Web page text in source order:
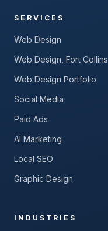
SERVICES
Web Design
Web Design, Fort Collins
Web Design Portfolio
Social Media
Paid Ads
AI Marketing
Local SEO
Graphic Design
INDUSTRIES